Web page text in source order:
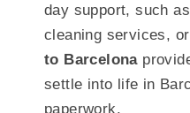
day support, such
cleaning services,
to Barcelona
settle into life in
paperwork.